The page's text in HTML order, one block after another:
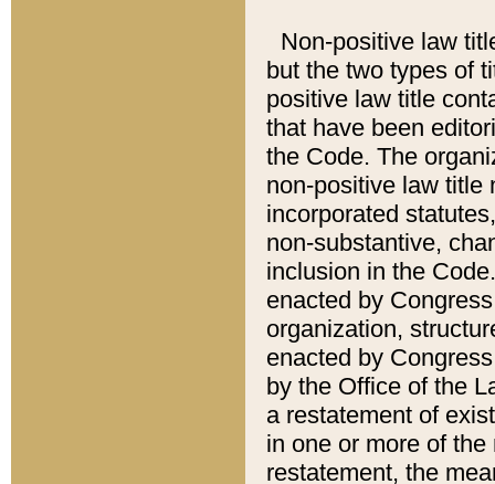
Non-positive law
but the two types of
positive law title
that have been
the Code. The
non-positive law title
incorporated
non-substantive,
inclusion in the
enacted by
organization,
enacted by
by the Office of the
a restatement of
in one or more of
restatement, the